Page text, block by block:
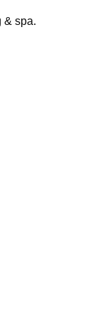
& spa.